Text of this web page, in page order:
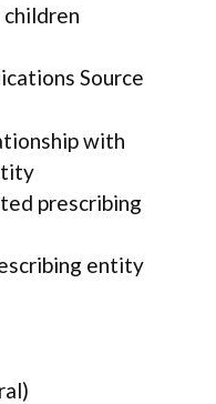
Source
with
prescribing
entity